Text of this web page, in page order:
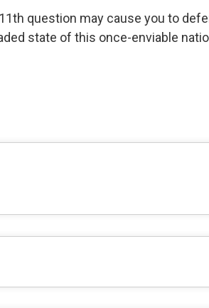
question may cause you to
state of this once-enviable